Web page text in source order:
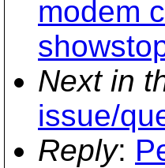
modem
Next in
issue/
Reply: